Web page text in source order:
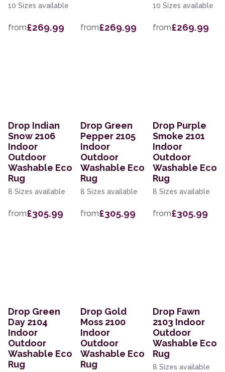
10 Sizes available
from£269.99 from£269.99
10 Sizes available
from£269.99
Drop Indian
Snow 2106
Indoor
Outdoor
Washable Eco
Rug
8 Sizes available
from£305.99
Drop Green
Pepper 2105
Indoor
Outdoor
Washable Eco
Rug
8 Sizes available
from£305.99
Drop Purple
Smoke 2101
Indoor
Outdoor
Washable Eco
Rug
8 Sizes available
from£305.99
Drop Green
Day 2104
Indoor
Outdoor
Washable Eco
Rug
Drop Gold
Moss 2100
Indoor
Outdoor
Washable Eco
Rug
Drop Fawn
2103 Indoor
Outdoor
Washable Eco
Rug
8 Sizes available